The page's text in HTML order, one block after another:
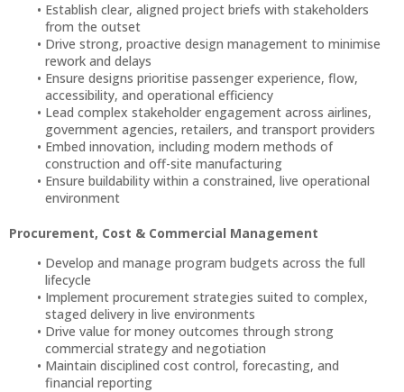
Establish clear, aligned project briefs with stakeholders
from the outset
Drive strong, proactive design management to minimise
rework and delays
Ensure designs prioritise passenger experience, flow,
accessibility, and operational efficiency
Lead complex stakeholder engagement across airlines,
government agencies, retailers, and transport providers
Embed innovation, including modern methods of
construction and off-site manufacturing
Ensure buildability within a constrained, live operational
environment
Procurement, Cost & Commercial Management
Develop and manage program budgets across the full
lifecycle
Implement procurement strategies suited to complex,
staged delivery in live environments
Drive value for money outcomes through strong
commercial strategy and negotiation
Maintain disciplined cost control, forecasting, and
financial reporting